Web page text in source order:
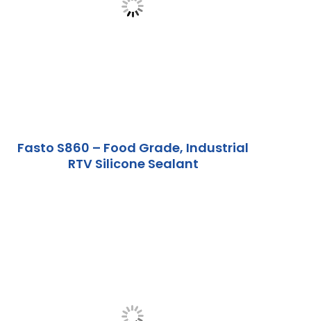
Fasto S860 – Food Grade, Industrial
RTV Silicone Sealant